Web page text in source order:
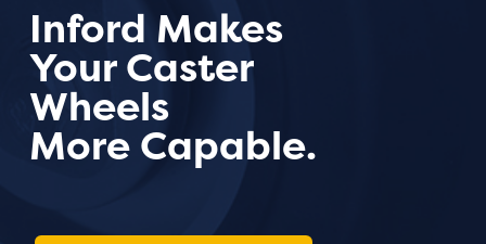
Inford Makes
Your Caster
Wheels
More Capable.